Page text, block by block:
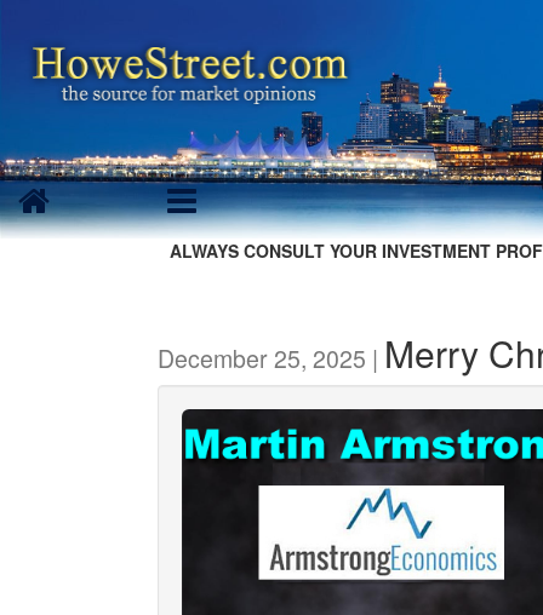
ALWAYS CONSULT YOUR INVESTMENT
December 25, 2025 | Merry